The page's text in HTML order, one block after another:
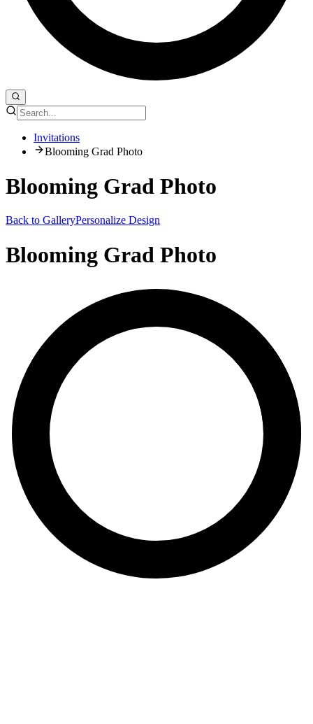
Invitations
Blooming Grad Photo
Blooming Grad Photo
Back to GalleryPersonalize Design
Blooming Grad Photo